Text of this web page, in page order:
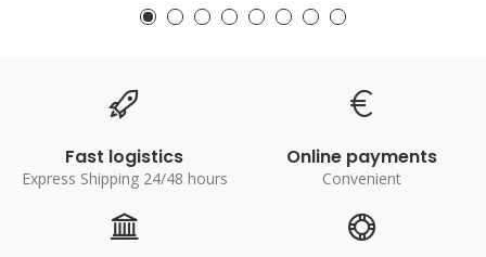
Fast logistics
Express Shipping 24/48 hours
Online payments
Convenient